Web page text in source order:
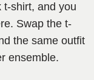
t-shirt, and you
Swap the t-
the same outfit
ensemble.